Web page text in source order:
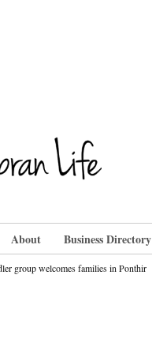
About Business Directory
group welcomes families in Ponthir